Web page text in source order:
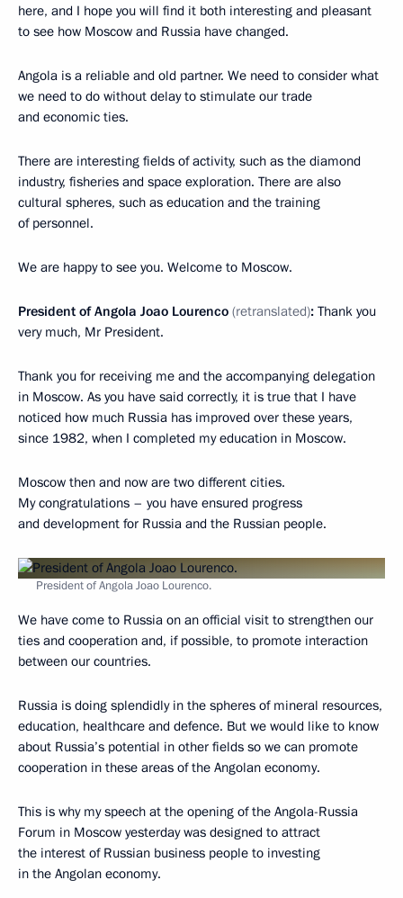
here, and I hope you will find it both interesting and pleasant
to see how Moscow and Russia have changed.
Angola is a reliable and old partner. We need to consider what
we need to do without delay to stimulate our trade
and economic ties.
There are interesting fields of activity, such as the diamond
industry, fisheries and space exploration. There are also
cultural spheres, such as education and the training
of personnel.
We are happy to see you. Welcome to Moscow.
President of Angola Joao Lourenco (retranslated): Thank you
very much, Mr President.
Thank you for receiving me and the accompanying delegation
in Moscow. As you have said correctly, it is true that I have
noticed how much Russia has improved over these years,
since 1982, when I completed my education in Moscow.
Moscow then and now are two different cities.
My congratulations – you have ensured progress
and development for Russia and the Russian people.
President of Angola Joao Lourenco.
We have come to Russia on an official visit to strengthen our
ties and cooperation and, if possible, to promote interaction
between our countries.
Russia is doing splendidly in the spheres of mineral resources,
education, healthcare and defence. But we would like to know
about Russia’s potential in other fields so we can promote
cooperation in these areas of the Angolan economy.
This is why my speech at the opening of the Angola-Russia
Forum in Moscow yesterday was designed to attract
the interest of Russian business people to investing
in the Angolan economy.